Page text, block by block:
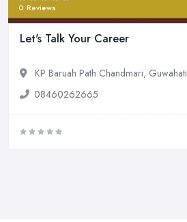
0 Reviews
Let's Talk Your Career
KP Baruah Path Chandmari, Guwahati
08460262665